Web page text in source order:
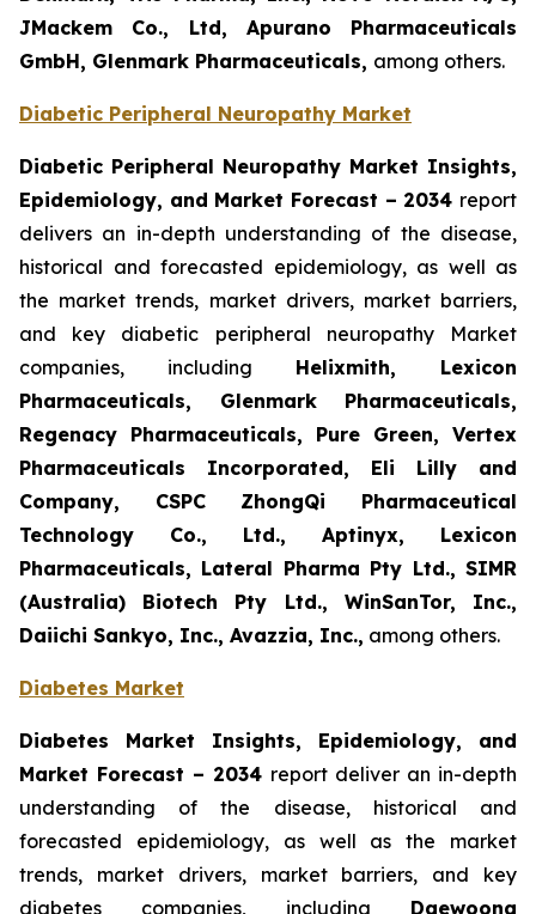
JMackem Co., Ltd, Apurano Pharmaceuticals
GmbH, Glenmark Pharmaceuticals, among others.
Diabetic Peripheral Neuropathy Market
Diabetic Peripheral Neuropathy Market Insights,
Epidemiology, and Market Forecast – 2034 report
delivers an in-depth understanding of the disease,
historical and forecasted epidemiology, as well as
the market trends, market drivers, market barriers,
and key diabetic peripheral neuropathy Market
companies, including Helixmith, Lexicon
Pharmaceuticals, Glenmark Pharmaceuticals,
Regenacy Pharmaceuticals, Pure Green, Vertex
Pharmaceuticals Incorporated, Eli Lilly and
Company, CSPC ZhongQi Pharmaceutical
Technology Co., Ltd., Aptinyx, Lexicon
Pharmaceuticals, Lateral Pharma Pty Ltd., SIMR
(Australia) Biotech Pty Ltd., WinSanTor, Inc.,
Daiichi Sankyo, Inc., Avazzia, Inc., among others.
Diabetes Market
Diabetes Market Insights, Epidemiology, and
Market Forecast – 2034 report deliver an in-depth
understanding of the disease, historical and
forecasted epidemiology, as well as the market
trends, market drivers, market barriers, and key
diabetes companies, including Daewoong